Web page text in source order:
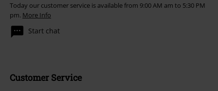
Today our customer service is available from 9:00 AM am to 5:30 PM
pm. More Info
Start chat
Customer Service